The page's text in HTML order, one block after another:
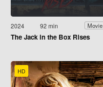
2024 92 min Movie
The Jack in the Box Rises
HD